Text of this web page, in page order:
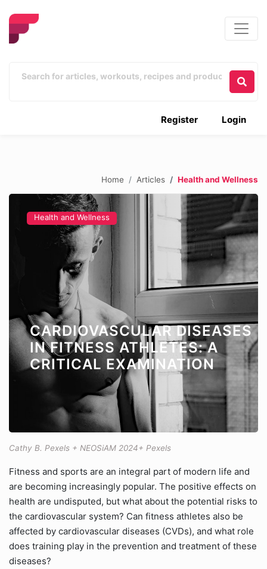
Login
Register
Home Articles Health and Wellness
Health and Wellness
CARDIOVASCULAR DISEASES
IN FITNESS ATHLETES: A
CRITICAL EXAMINATION
Cathy B. Pexels + NEOSiAM 2024+ Pexels
Fitness and sports are an integral part of modern life and
are becoming increasingly popular. The positive effects on
health are undisputed, but what about the potential risks to
the cardiovascular system? Can fitness athletes also be
affected by cardiovascular diseases (CVDs), and what role
does training play in the prevention and treatment of these
diseases?